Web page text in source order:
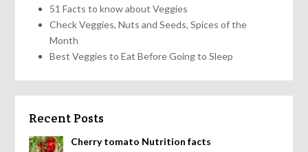
51 Facts to know about Veggies
Check Veggies, Nuts and Seeds, Spices of the
Month
Best Veggies to Eat Before Going to Sleep
Recent Posts
Cherry tomato Nutrition facts